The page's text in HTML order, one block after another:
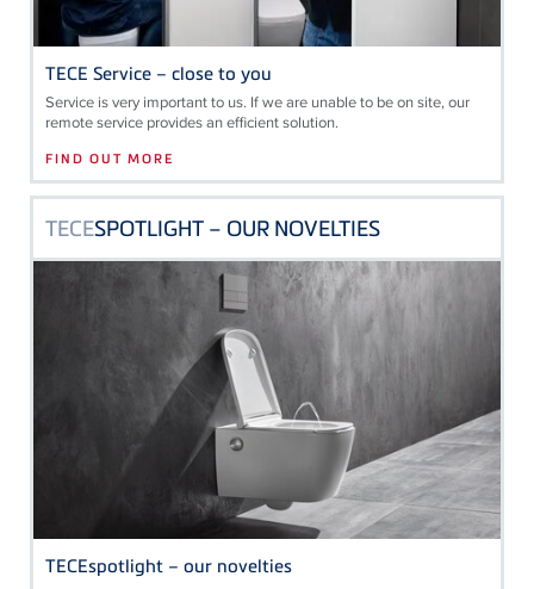
TECE Service – close to you
Service is very important to us. If we are unable to be on site, our
remote service provides an efficient solution.
FIND OUT MORE
TECESPOTLIGHT – OUR NOVELTIES
TECEspotlight – our novelties